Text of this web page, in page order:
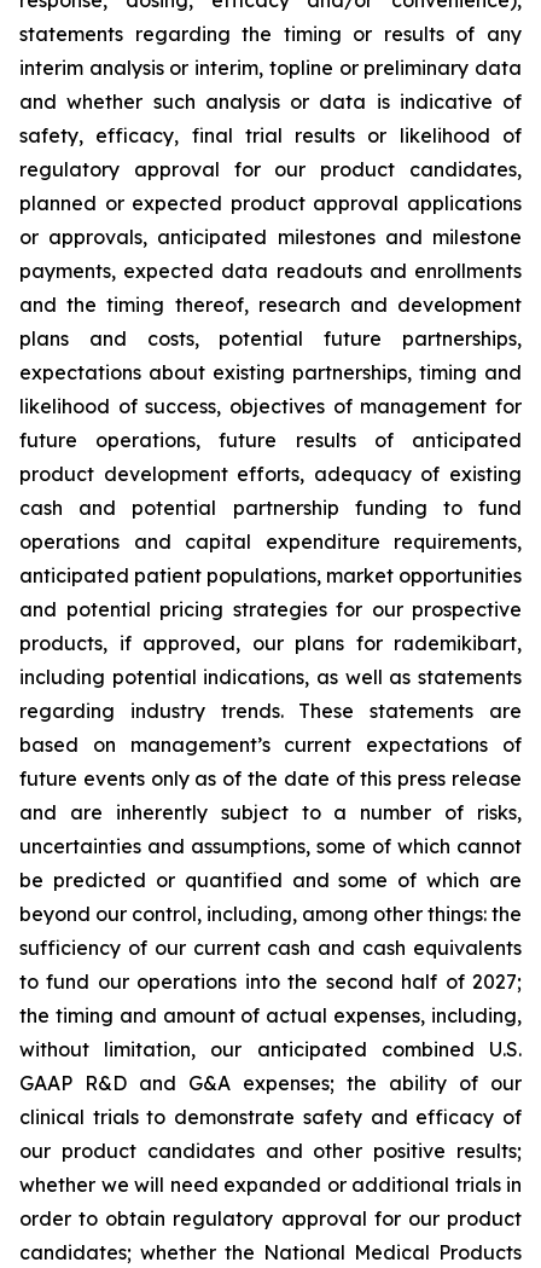
statements regarding the timing or results of any
interim analysis or interim, topline or preliminary data
and whether such analysis or data is indicative of
safety, efficacy, final trial results or likelihood of
regulatory approval for our product candidates,
planned or expected product approval applications
or approvals, anticipated milestones and milestone
payments, expected data readouts and enrollments
and the timing thereof, research and development
plans and costs, potential future partnerships,
expectations about existing partnerships, timing and
likelihood of success, objectives of management for
future operations, future results of anticipated
product development efforts, adequacy of existing
cash and potential partnership funding to fund
operations and capital expenditure requirements,
anticipated patient populations, market opportunities
and potential pricing strategies for our prospective
products, if approved, our plans for rademikibart,
including potential indications, as well as statements
regarding industry trends. These statements are
based on management’s current expectations of
future events only as of the date of this press release
and are inherently subject to a number of risks,
uncertainties and assumptions, some of which cannot
be predicted or quantified and some of which are
beyond our control, including, among other things: the
sufficiency of our current cash and cash equivalents
to fund our operations into the second half of 2027;
the timing and amount of actual expenses, including,
without limitation, our anticipated combined U.S.
GAAP R&D and G&A expenses; the ability of our
clinical trials to demonstrate safety and efficacy of
our product candidates and other positive results;
whether we will need expanded or additional trials in
order to obtain regulatory approval for our product
candidates; whether the National Medical Products